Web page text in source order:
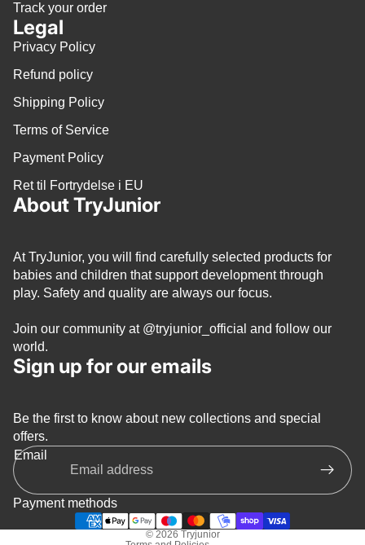
Track your order
Legal
Privacy Policy
Refund policy
Shipping Policy
Terms of Service
Payment Policy
Ret til Fortrydelse i EU
About TryJunior
At TryJunior, you will find carefully selected products for
babies and children that support development through
play. Safety and quality are always our focus.
Join our community at @tryjunior_official and follow our
world.
Sign up for our emails
Be the first to know about new collections and special
offers.
Email
Payment methods
© 2026 Tryjunior
Privacy policy
Refund policy
Terms of service
Shipping policy
Contact information